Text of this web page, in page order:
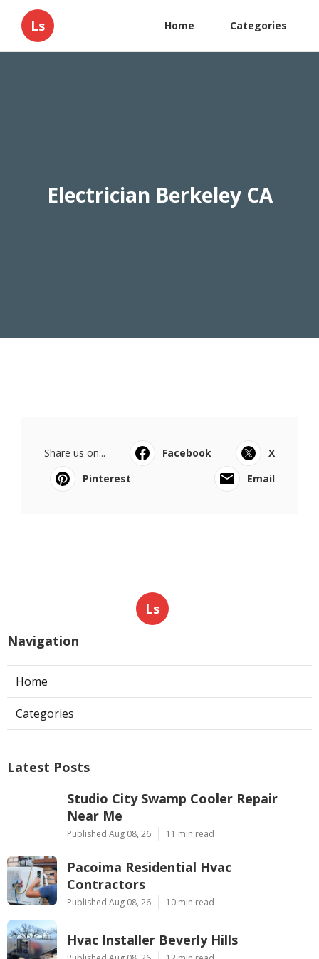
Ls Home Categories
Electrician Berkeley CA
Share us on... Facebook
X
Pinterest
Email
Ls
Navigation
Home
Categories
Latest Posts
Studio City Swamp Cooler Repair
Near Me
Published Aug 08, 26 11 min read
Pacoima Residential Hvac
Contractors
Published Aug 08, 26 10 min read
Hvac Installer Beverly Hills